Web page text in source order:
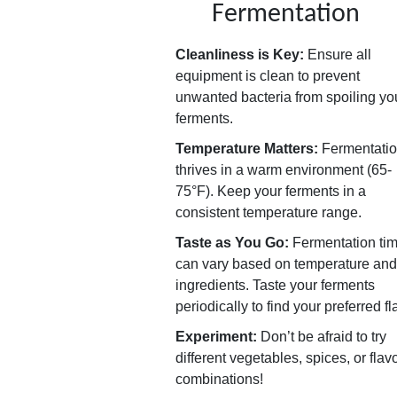
Fermentation
Cleanliness is Key: Ensure all
equipment is clean to prevent
unwanted bacteria from spoiling
ferments.
Temperature Matters:
thrives in a warm environment (65-
75°F). Keep your ferments in a
consistent temperature range.
Taste as You Go: Fermentation
can vary based on temperature and
ingredients. Taste your ferments
periodically to find your preferred
Experiment: Don’t be afraid to try
different vegetables, spices, or
combinations!